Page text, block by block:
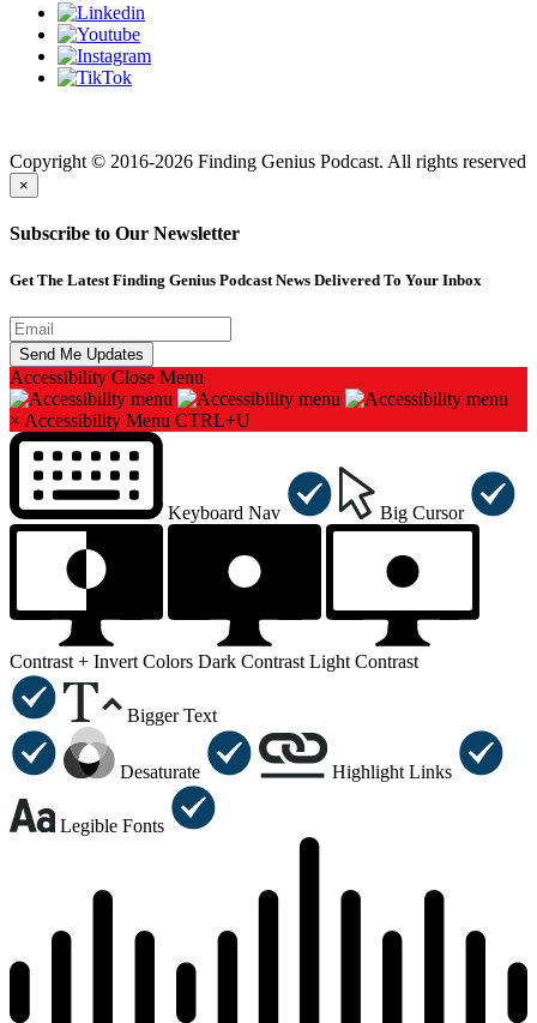
Copyright © 2016-2026 Finding Genius Podcast. All rights reserved
×
Subscribe to Our Newsletter
Get The Latest Finding Genius Podcast News Delivered To Your Inbox
Accessibility Close Menu
× Accessibility Menu CTRL+U
Keyboard Nav Big Cursor
Contrast + Invert Colors Dark Contrast Light Contrast
Bigger Text
Desaturate Highlight Links
Legible Fonts